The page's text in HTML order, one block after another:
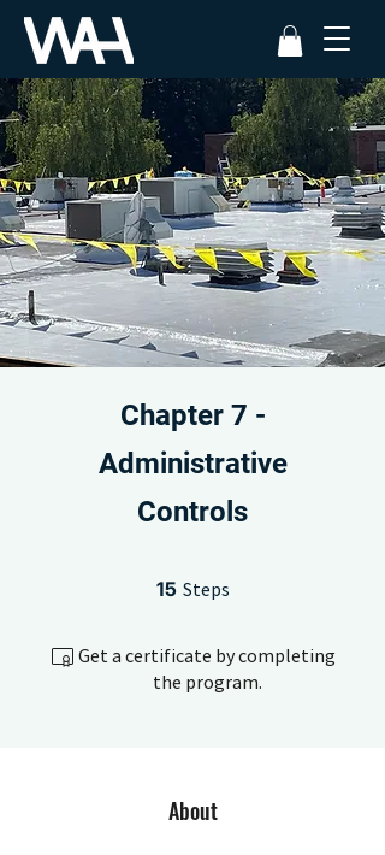
Chapter 7 -
Administrative
Controls
15 Steps
Get a certificate by completing
the program.
About